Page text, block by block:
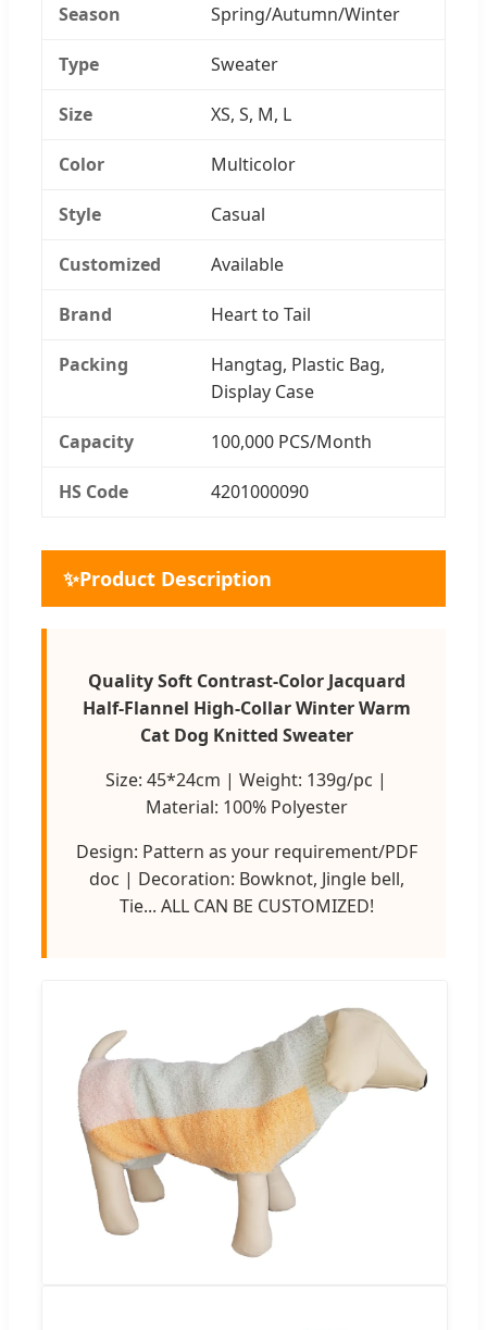
Season Spring/Autumn/Winter
Type Sweater
Size XS, S, M, L
Color Multicolor
Style Casual
Customized Available
Brand Heart to Tail
Packing
Hangtag, Plastic Bag,
Display Case
Capacity 100,000 PCS/Month
HS Code 4201000090
✨Product Description
Quality Soft Contrast-Color Jacquard
Half-Flannel High-Collar Winter Warm
Cat Dog Knitted Sweater
Size: 45*24cm | Weight: 139g/pc |
Material: 100% Polyester
Design: Pattern as your requirement/PDF
doc | Decoration: Bowknot, Jingle bell,
Tie... ALL CAN BE CUSTOMIZED!